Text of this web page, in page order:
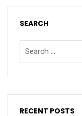
SEARCH
RECENT POSTS